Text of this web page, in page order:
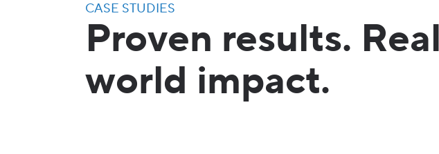
CASE STUDIES
Proven results.
world impact.